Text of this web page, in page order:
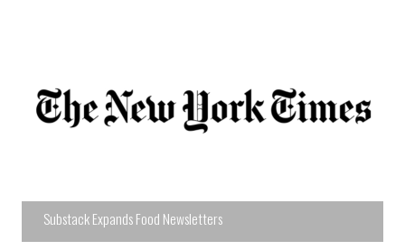
Substack Expands Food Newsletters